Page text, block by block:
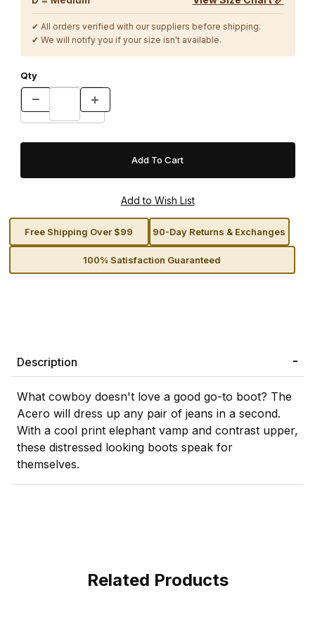
✔ All orders verified with our suppliers before shipping.
✔ We will notify you if your size isn't available.
Qty
Free Shipping Over $99 90-Day Returns & Exchanges
100% Satisfaction Guaranteed
Description
What cowboy doesn't love a good go-to boot? The
Acero will dress up any pair of jeans in a second.
With a cool print elephant vamp and contrast upper,
these distressed looking boots speak for
themselves.
Related Products